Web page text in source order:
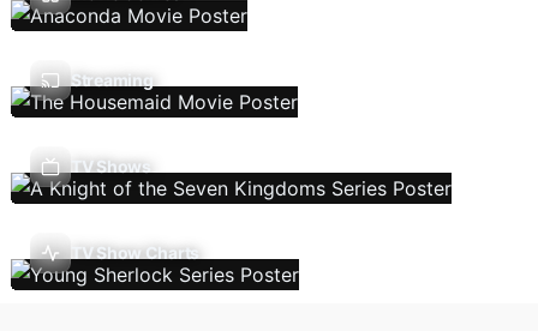
Streaming
TV Shows
TV Show Charts